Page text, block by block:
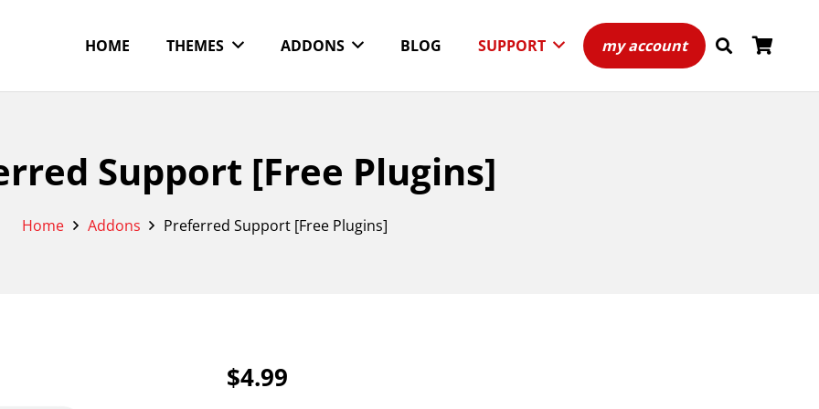
HOME THEMES ADDONS BLOG SUPPORT my account
Support [Free Plugins]
Home Addons Preferred Support [Free Plugins]
$4.99